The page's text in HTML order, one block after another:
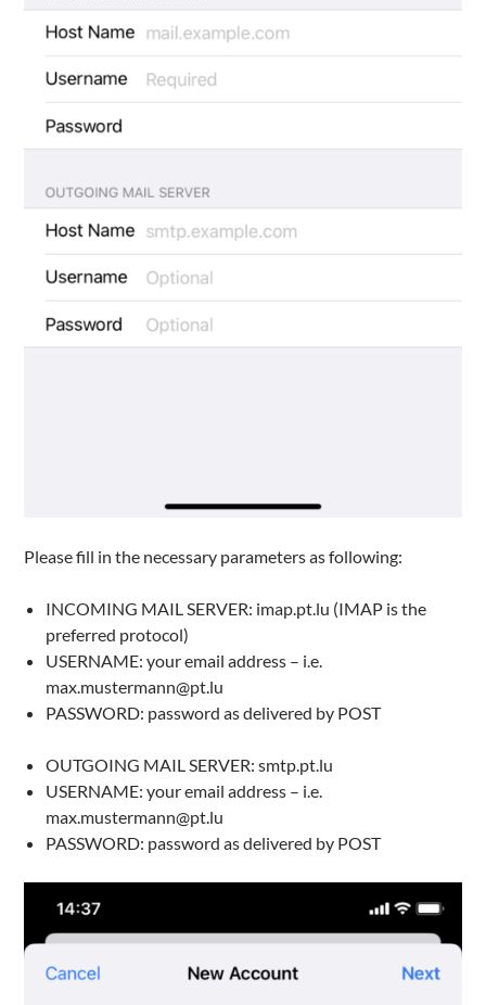
Please fill in the necessary parameters as following:
INCOMING MAIL SERVER: imap.pt.lu (IMAP is the
preferred protocol)
USERNAME: your email address – i.e.
max.mustermann@pt.lu
PASSWORD: password as delivered by POST
OUTGOING MAIL SERVER: smtp.pt.lu
USERNAME: your email address – i.e.
max.mustermann@pt.lu
PASSWORD: password as delivered by POST